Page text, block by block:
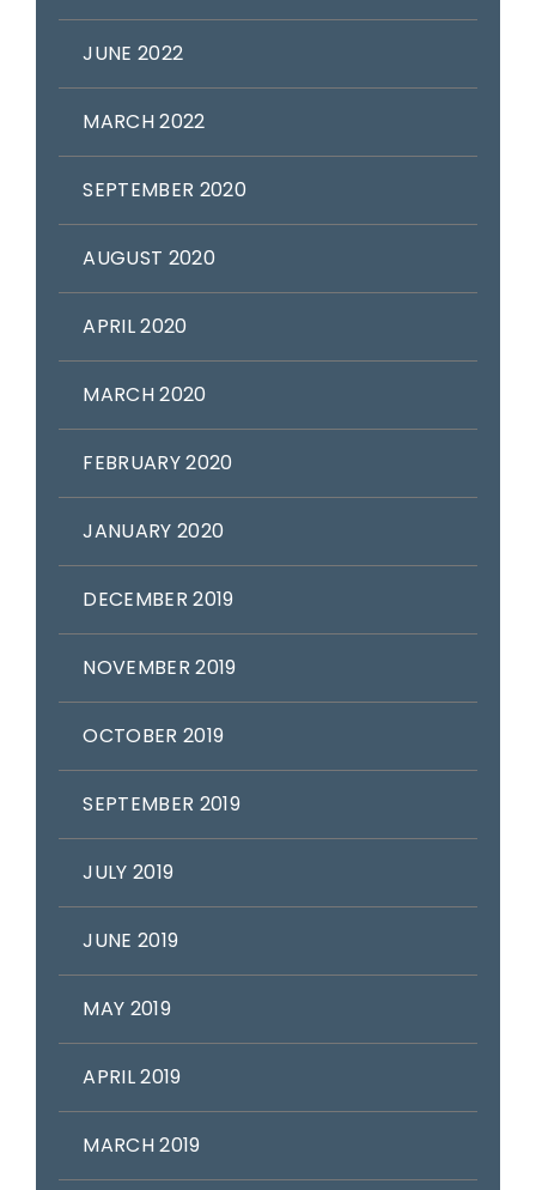
JUNE 2022
MARCH 2022
SEPTEMBER 2020
AUGUST 2020
APRIL 2020
MARCH 2020
FEBRUARY 2020
JANUARY 2020
DECEMBER 2019
NOVEMBER 2019
OCTOBER 2019
SEPTEMBER 2019
JULY 2019
JUNE 2019
MAY 2019
APRIL 2019
MARCH 2019